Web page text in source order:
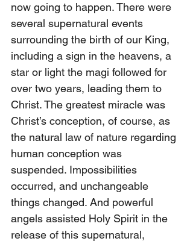
now going to happen. There were
several supernatural events
surrounding the birth of our King,
including a sign in the heavens, a
star or light the magi followed for
over two years, leading them to
Christ. The greatest miracle was
Christ’s conception, of course, as
the natural law of nature regarding
human conception was
suspended. Impossibilities
occurred, and unchangeable
things changed. And powerful
angels assisted Holy Spirit in the
release of this supernatural,